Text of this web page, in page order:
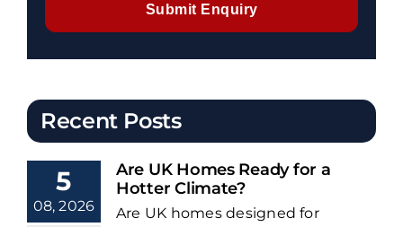
Submit Enquiry
Recent Posts
5
08, 2026
Are UK Homes Ready for a
Hotter Climate?
Are UK homes designed for